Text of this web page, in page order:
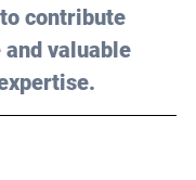
contribute
valuable